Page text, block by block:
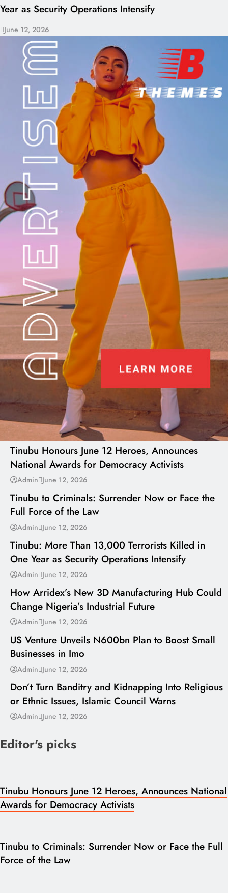
Year as Security Operations Intensify
June 12, 2026
Tinubu Honours June 12 Heroes, Announces
National Awards for Democracy Activists
Admin June 12, 2026
---
Tinubu to Criminals: Surrender Now or Face the
Full Force of the Law
Admin June 12, 2026
---
Tinubu: More Than 13,000 Terrorists Killed in
One Year as Security Operations Intensify
Admin June 12, 2026
---
How Arridex’s New 3D Manufacturing Hub Could
Change Nigeria’s Industrial Future
Admin June 12, 2026
---
US Venture Unveils N600bn Plan to Boost Small
Businesses in Imo
Admin June 12, 2026
---
Don’t Turn Banditry and Kidnapping Into Religious
or Ethnic Issues, Islamic Council Warns
Admin June 12, 2026
Editor's picks
Tinubu Honours June 12 Heroes, Announces National
Awards for Democracy Activists
Tinubu to Criminals: Surrender Now or Face the Full
Force of the Law